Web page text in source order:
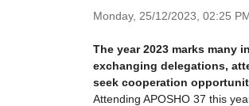
Monday, 25/12/2023, 02:25
The year 2023 marks many
exchanging delegations,
seek cooperation
Attending APOSHO 37 this